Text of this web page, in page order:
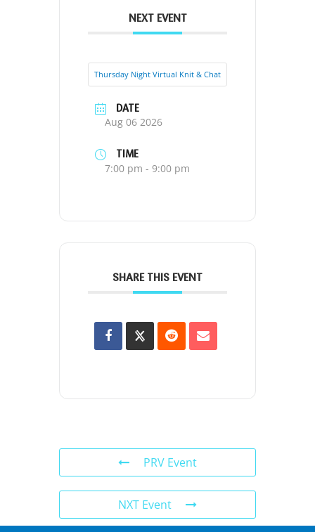
NEXT EVENT
Thursday Night Virtual Knit & Chat
DATE
Aug 06 2026
TIME
7:00 pm - 9:00 pm
SHARE THIS EVENT
PRV Event
NXT Event